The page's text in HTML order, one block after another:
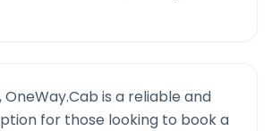
OneWay.Cab is a reliable and
for those looking to book a